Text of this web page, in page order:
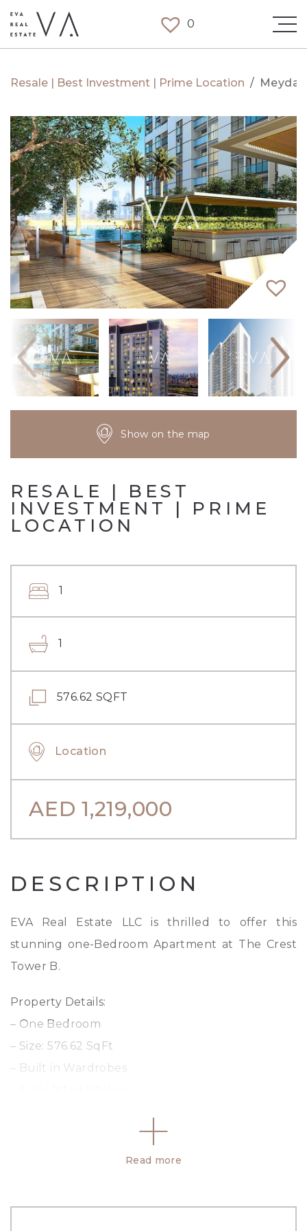
0
Meydan
/
Resale | Best Investment | Prime Location
Show on the map
RESALE | BEST
INVESTMENT | PRIME
LOCATION
1
1
576.62 SQFT
Location
AED 1,219,000
DESCRIPTION
EVA Real Estate LLC is thrilled to offer this
stunning one-Bedroom Apartment at The Crest
Tower B.
Property Details:
– One Bedroom
– Size: 576.62 SqFt
– Built in Wardrobes
Read more